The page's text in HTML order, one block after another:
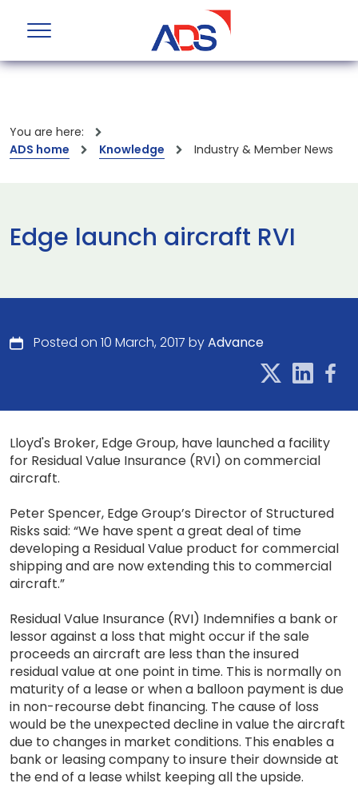
You are here:
ADS home
Knowledge Industry & Member News
Edge launch aircraft RVI
Posted on 10 March, 2017 byAdvance
Lloyd's Broker, Edge Group, have launched a facility
for Residual Value Insurance (RVI) on commercial
aircraft.
Peter Spencer, Edge Group’s Director of Structured
Risks said: “We have spent a great deal of time
developing a Residual Value product for commercial
shipping and are now extending this to commercial
aircraft.”
Residual Value Insurance (RVI) Indemnifies a bank or
lessor against a loss that might occur if the sale
proceeds an aircraft are less than the insured
residual value at one point in time. This is normally on
maturity of a lease or when a balloon payment is due
in non-recourse debt financing. The cause of loss
would be the unexpected decline in value the aircraft
due to changes in market conditions. This enables a
bank or leasing company to insure their downside at
the end of a lease whilst keeping all the upside.